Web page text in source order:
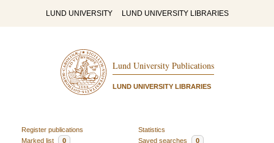
LUND UNIVERSITY LUND UNIVERSITY LIBRARIES
Lund University Publications
LUND UNIVERSITY LIBRARIES
Register publications
Statistics
Marked list
0 Saved searches 0